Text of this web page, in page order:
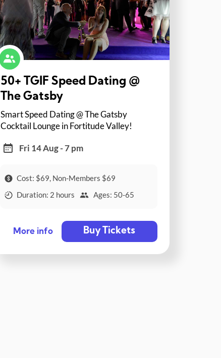
50+ TGIF Speed Dating @
The Gatsby
Smart Speed Dating @ The Gatsby
Cocktail Lounge in Fortitude Valley!
Fri 14 Aug - 7 pm
Cost: $69, Non-Members $69
Duration: 2 hours
Ages: 50-65
More info Buy Tickets